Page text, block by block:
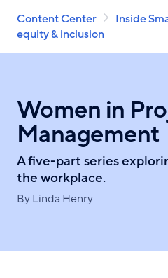
Skip
main
content
Content Center Inside
equity & inclusion
Women in
Management
A five-part series
the workplace.
By Linda Henry